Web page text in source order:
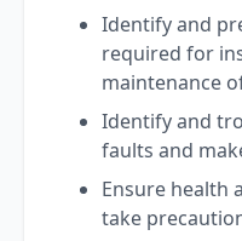
Identify and
required for
maintenance
Identify and
faults and
Ensure health
take